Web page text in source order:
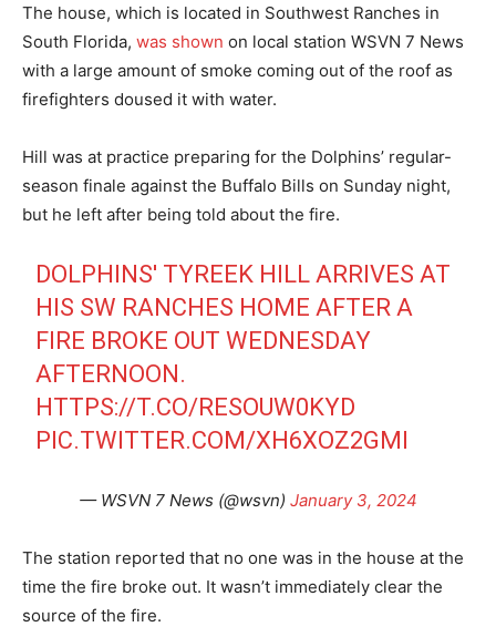
The house, which is located in Southwest Ranches in
South Florida, was shown on local station WSVN 7 News
with a large amount of smoke coming out of the roof as
firefighters doused it with water.
Hill was at practice preparing for the Dolphins’ regular-
season finale against the Buffalo Bills on Sunday night,
but he left after being told about the fire.
DOLPHINS' TYREEK HILL ARRIVES AT
HIS SW RANCHES HOME AFTER A
FIRE BROKE OUT WEDNESDAY
AFTERNOON.
HTTPS://T.CO/RESOUW0KYD
PIC.TWITTER.COM/XH6XOZ2GMI
— WSVN 7 News (@wsvn) January 3, 2024
The station reported that no one was in the house at the
time the fire broke out. It wasn’t immediately clear the
source of the fire.